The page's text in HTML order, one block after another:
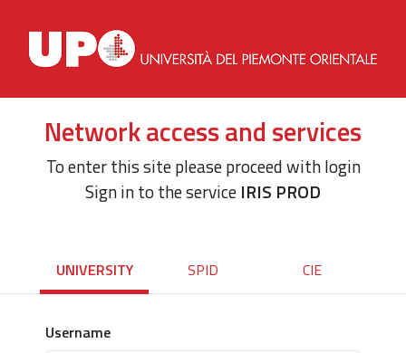
Network access and services
To enter this site please proceed with login
Sign in to the service IRIS PROD
UNIVERSITY SPID CIE
Username